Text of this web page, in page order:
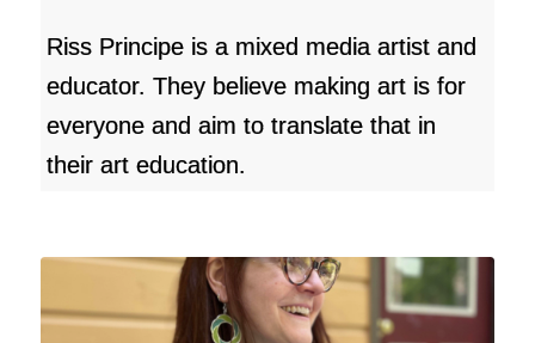
Riss Principe is a mixed media artist and
educator. They believe making art is for
everyone and aim to translate that in
their art education.